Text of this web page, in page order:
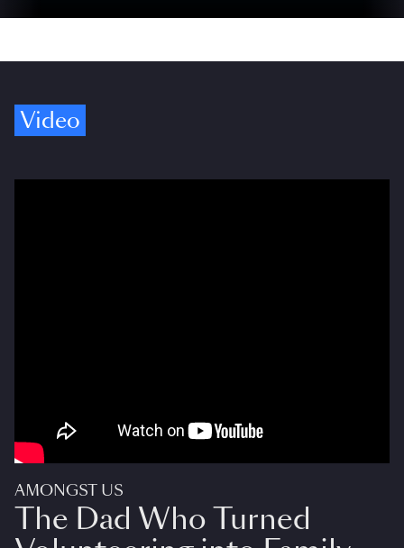
Video
AMONGST US
The Dad Who Turned